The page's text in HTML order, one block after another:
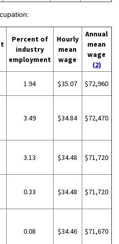
Percent of
industry
employment
Hourly
mean
wage
Annual
mean
wage
(2)
1.94 $35.07 $72,960
3.49 $34.84 $72,470
3.13 $34.48 $71,720
0.33 $34.48 $71,720
0.08 $34.46 $71,670